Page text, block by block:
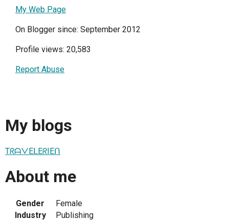
My Web Page
On Blogger since: September 2012
Profile views: 20,583
Report Abuse
My blogs
TᖇᗩᐯEᒪEᖇIEᑎ
About me
Gender
Female
Industry
Publishing